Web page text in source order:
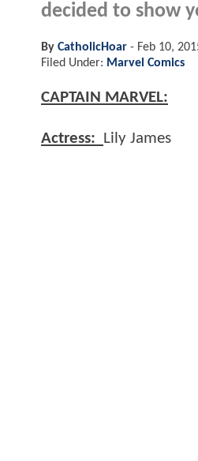
decided to show
By CatholicHoar - Feb 10,
Filed Under: Marvel Comics
CAPTAIN MARVEL:
Actress: Lily James